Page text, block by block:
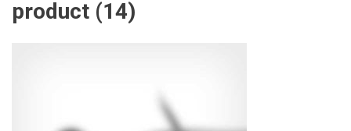
product (14)